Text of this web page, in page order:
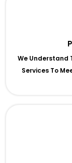
We Understand
Services To